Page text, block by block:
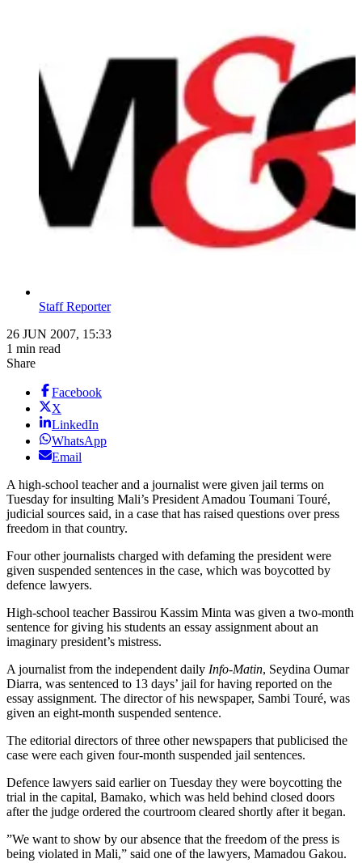
Staff Reporter
26 JUN 2007, 15:33
1 min read
Share
Facebook
X
LinkedIn
WhatsApp
Email
A high-school teacher and a journalist were given jail terms on
Tuesday for insulting Mali’s President Amadou Toumani Touré,
judicial sources said, in a case that has raised questions over press
freedom in that country.
Four other journalists charged with defaming the president were
given suspended sentences in the case, which was boycotted by
defence lawyers.
High-school teacher Bassirou Kassim Minta was given a two-month
sentence for giving his students an essay assignment about an
imaginary president’s mistress.
A journalist from the independent daily Info-Matin, Seydina Oumar
Diarra, was sentenced to 13 days’ jail for having reported on the
essay assignment. The director of his newspaper, Sambi Touré, was
given an eight-month suspended sentence.
The editorial directors of three other newspapers that publicised the
case were each given four-month suspended jail sentences.
Defence lawyers said earlier on Tuesday they were boycotting the
trial in the capital, Bamako, which was held behind closed doors
after the judge ordered the courtroom cleared shortly after it began.
”We want to show by our absence that the freedom of the press is
being violated in Mali,” said one of the lawyers, Mamadou Gakou.